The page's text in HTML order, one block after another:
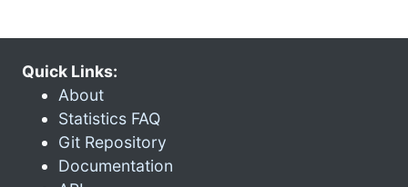
Quick Links:
About
Statistics FAQ
Git Repository
Documentation